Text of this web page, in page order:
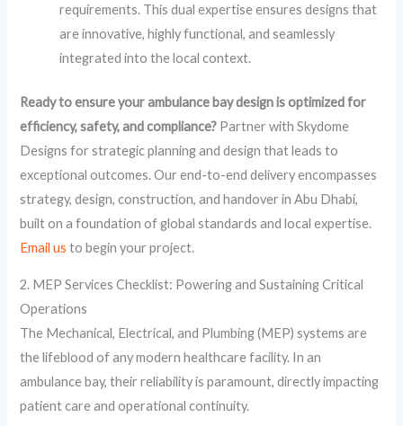
requirements. This dual expertise ensures designs that
are innovative, highly functional, and seamlessly
integrated into the local context.
Ready to ensure your ambulance bay design is optimized for
efficiency, safety, and compliance? Partner with Skydome
Designs for strategic planning and design that leads to
exceptional outcomes. Our end-to-end delivery encompasses
strategy, design, construction, and handover in Abu Dhabi,
built on a foundation of global standards and local expertise.
Email us to begin your project.
2. MEP Services Checklist: Powering and Sustaining Critical
Operations
The Mechanical, Electrical, and Plumbing (MEP) systems are
the lifeblood of any modern healthcare facility. In an
ambulance bay, their reliability is paramount, directly impacting
patient care and operational continuity.